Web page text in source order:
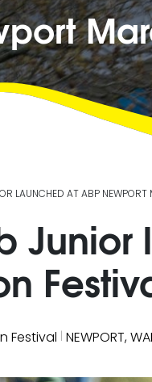
LAUNCHED AT ABP NEWPORT
Festival | NEWPORT,